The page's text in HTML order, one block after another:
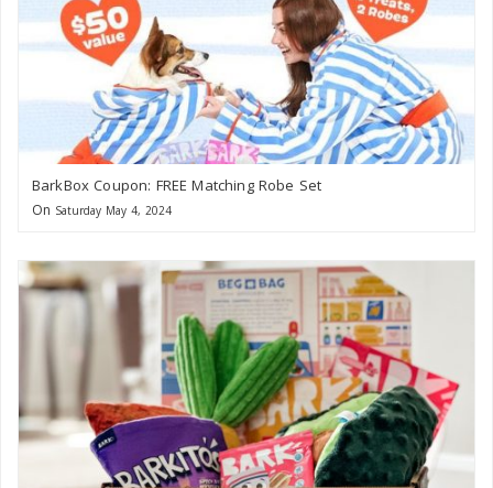
BarkBox Coupon: FREE Matching Robe Set
On Saturday May 4, 2024